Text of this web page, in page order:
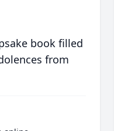
book filled
from